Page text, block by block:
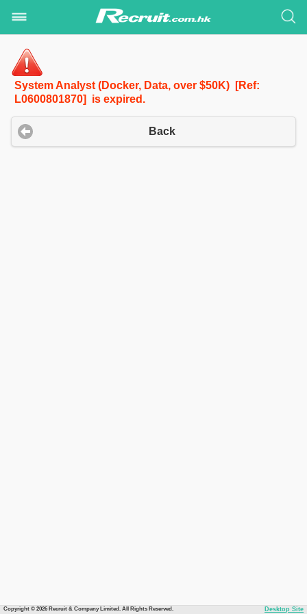
System Analyst (Docker, Data, over $50K) [Ref:
L0600801870] is expired.
Back
Copyright © 2026 Recruit & Company Limited. All Rights Reserved. Desktop Site